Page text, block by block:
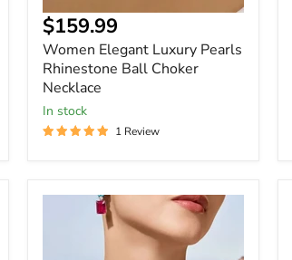
$159.99
Women Elegant Luxury Pearls
Rhinestone Ball Choker
Necklace
In stock
1 Review